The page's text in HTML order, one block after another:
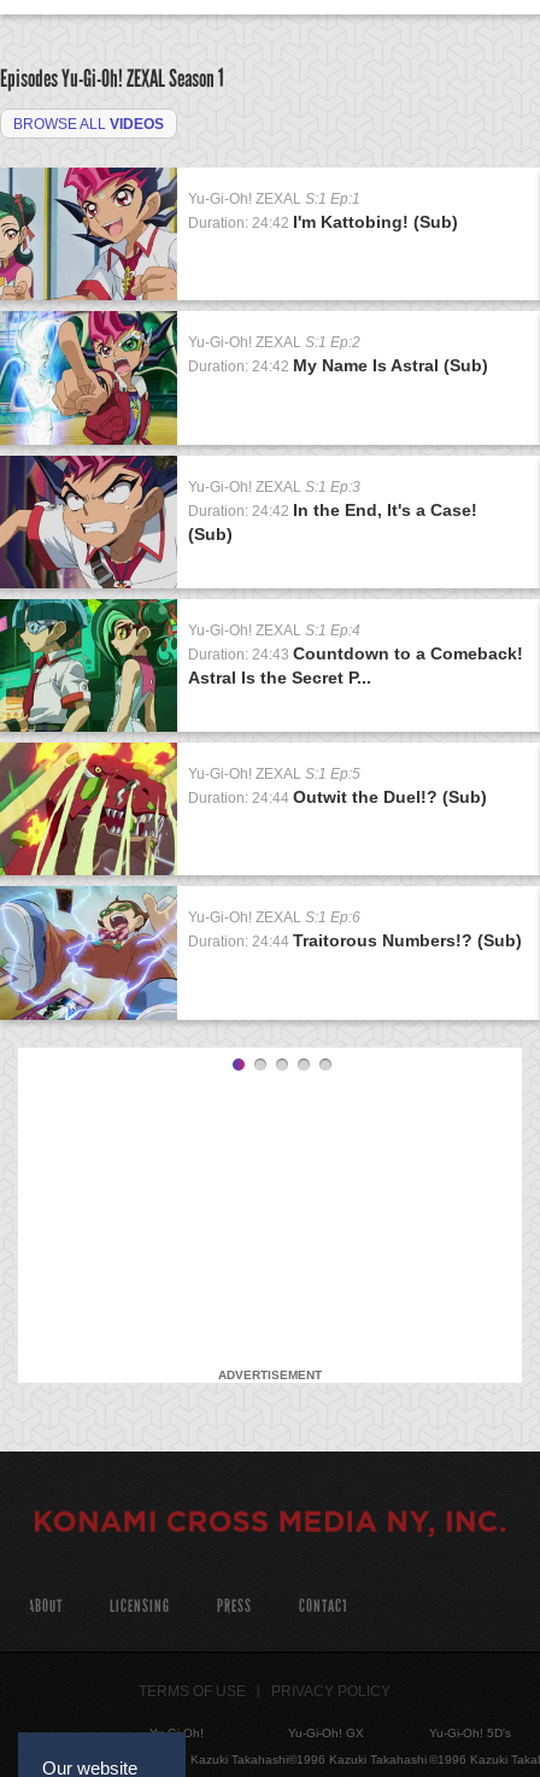
Episodes Yu-Gi-Oh! ZEXALSeason 1
BROWSE ALL VIDEOS
Yu-Gi-Oh! ZEXAL S:1 Ep:1
Duration: 24:42 I'm Kattobing! (Sub)
Yu-Gi-Oh! ZEXAL S:1 Ep:2
Duration: 24:42 My Name Is Astral (Sub)
Yu-Gi-Oh! ZEXAL S:1 Ep:3
Duration: 24:42 In the End, It's a Case!
(Sub)
Yu-Gi-Oh! ZEXAL S:1 Ep:4
Duration: 24:43 Countdown to a Comeback!
Astral Is the Secret P...
Yu-Gi-Oh! ZEXAL S:1 Ep:5
Duration: 24:44 Outwit the Duel!? (Sub)
Yu-Gi-Oh! ZEXAL S:1 Ep:6
Duration: 24:44 Traitorous Numbers!? (Sub)
ADVERTISEMENT
Our website
ABOUT LICENSING PRESS CONTACT
TERMS OF USE PRIVACY POLICY
Yu-Gi-Oh!
©1996 Kazuki Takahashi
Yu-Gi-Oh! GX
©1996 Kazuki Takahashi
Yu-Gi-Oh! 5D's
©1996 Kazuki